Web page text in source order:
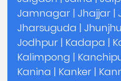
Jamnagar | Jhajjar |
Jharsuguda |
Jodhpur | Kadapa |
Kalimpong |
Kanina | Kanker |